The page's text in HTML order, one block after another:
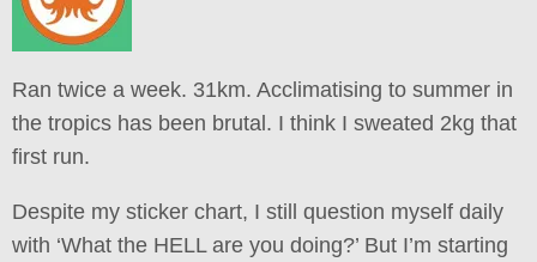
Ran twice a week. 31km. Acclimatising to summer in
the tropics has been brutal. I think I sweated 2kg that
first run.
Despite my sticker chart, I still question myself daily
with ‘What the HELL are you doing?’ But I’m starting